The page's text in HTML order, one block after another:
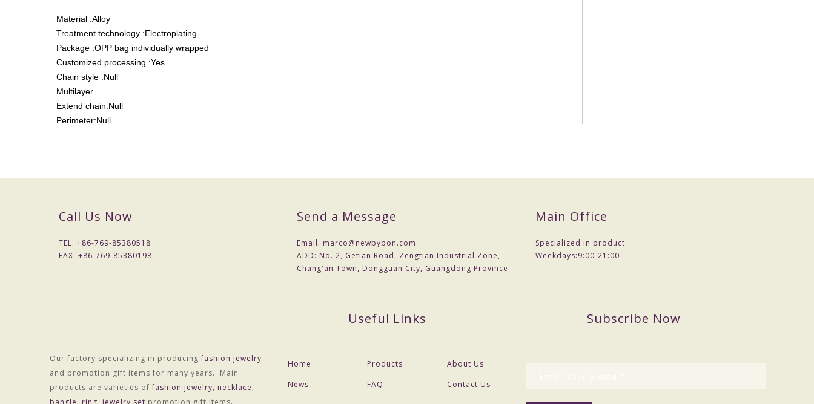
Material :Alloy
Treatment technology :Electroplating
Package :OPP bag individually wrapped
Customized processing :Yes
Chain style :Null
Multilayer
Extend chain:Null
Perimeter:Null
OEM Procedure :
3, Negotiate with customer about delivery time, and sign a contract.
Call Us Now
TEL: +86-769-85380518
FAX: +86-769-85380198
Send a Message
Email: marco@newbybon.com
ADD: No. 2, Getian Road, Zengtian Industrial Zone,
Chang'an Town, Dongguan City, Guangdong Province
Main Office
Specialized in product
Weekdays:9:00-21:00
Our factory specializing in producingfashion jewelry
and promotion gift items for many years. Main
products are varieties offashion jewelry, necklace,
bangle
ring jewelry set promotion gift items.
Useful Links
Home Products
About Us
News
FAQ Contact Us
Subscribe Now